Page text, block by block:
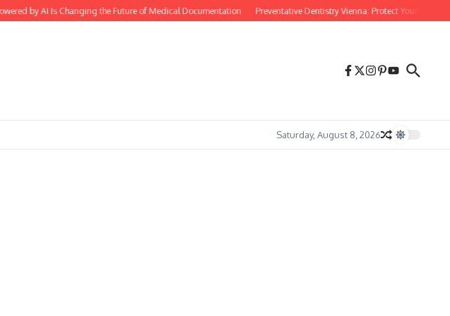
by AI Is Changing the Future of Medical Documentation Preventative Dentistry Vienna: Protect Your Smile
Saturday, August 8, 2026